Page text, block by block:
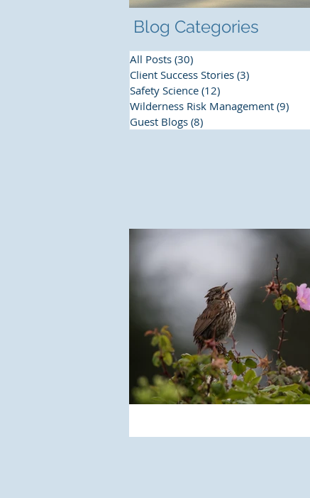
Blog Categories
All Posts (30)
Client Success Stories (3)
Safety Science (12)
Wilderness Risk Management (9)
Guest Blogs (8)